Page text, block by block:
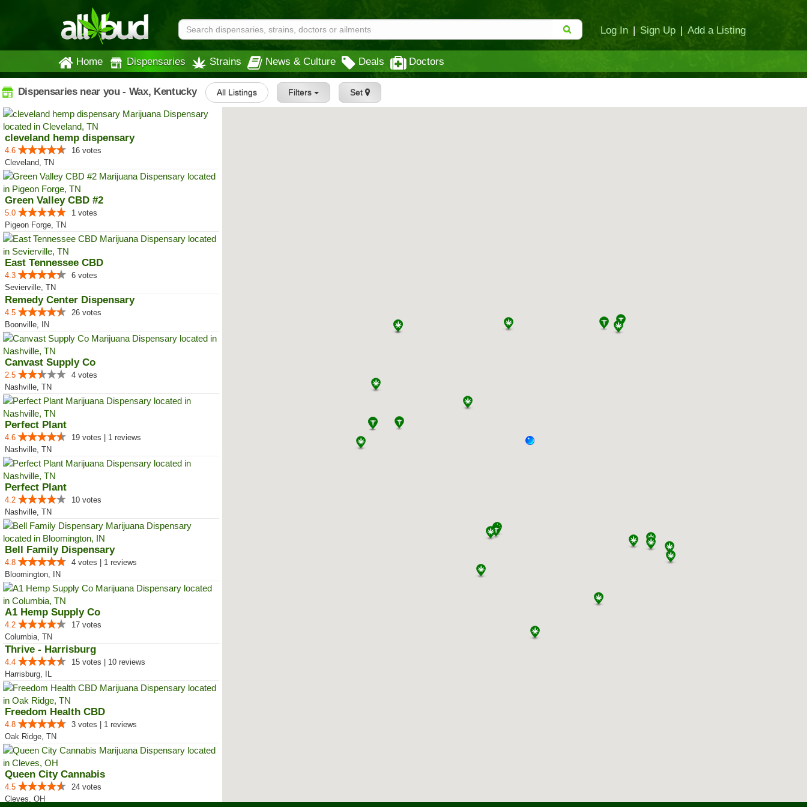
Log In | Sign Up | Add a Listing
Home Dispensaries Strains News & Culture Deals Doctors
Dispensaries near you - Wax, Kentucky All Listings Filters Set
cleveland hemp dispensary
4.6
16 votes
Cleveland, TN
Green Valley CBD #2
5.0
1 votes
Pigeon Forge, TN
East Tennessee CBD
4.3
6 votes
Sevierville, TN
Remedy Center Dispensary
4.5
26 votes
Boonville, IN
Canvast Supply Co
2.5
4 votes
Nashville, TN
Perfect Plant
4.6
19 votes | 1 reviews
Nashville, TN
Perfect Plant
4.2
10 votes
Nashville, TN
Bell Family Dispensary
4.8
4 votes | 1 reviews
Bloomington, IN
A1 Hemp Supply Co
4.2
17 votes
Columbia, TN
Thrive - Harrisburg
4.4
15 votes | 10 reviews
Harrisburg, IL
Freedom Health CBD
4.8
3 votes | 1 reviews
Oak Ridge, TN
Queen City Cannabis
4.5
24 votes
Cleves, OH